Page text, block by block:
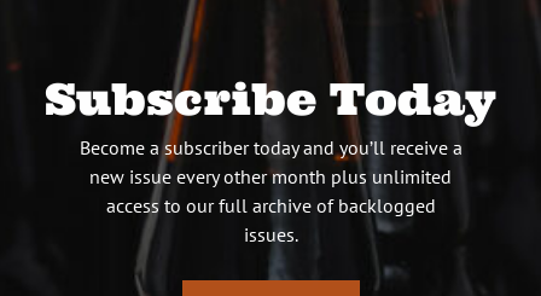
Subscribe Today
Become a subscriber today and you’ll receive a
new issue every other month plus unlimited
access to our full archive of backlogged
issues.